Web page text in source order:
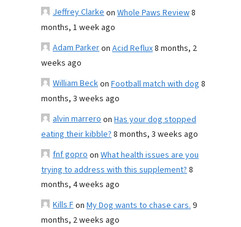
Jeffrey Clarkeon Whole Paws Review8
months, 1 week ago
Adam Parkeron Acid Reflux8 months, 2
weeks ago
William Beckon Football match with dog 8
months, 3 weeks ago
alvin marreroon Has your dog stopped
eating their kibble?8 months, 3 weeks ago
fnf goproon What health issues are you
trying to address with this supplement?8
months, 4 weeks ago
Kills Fon My Dog wants to chase cars.9
months, 2 weeks ago